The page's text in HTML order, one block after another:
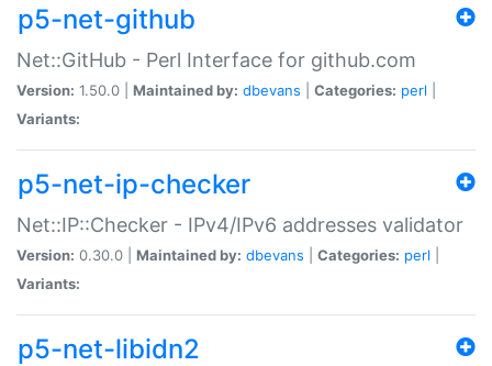
p5-net-github
Net::GitHub - Perl Interface for github.com
Version: 1.50.0 | Maintained by: dbevans Categories: perl
Variants:
p5-net-ip-checker
Net::IP::Checker - IPv4/IPv6 addresses validator
Version: 0.30.0 | Maintained by: dbevans Categories: perl
Variants:
p5-net-libidn2